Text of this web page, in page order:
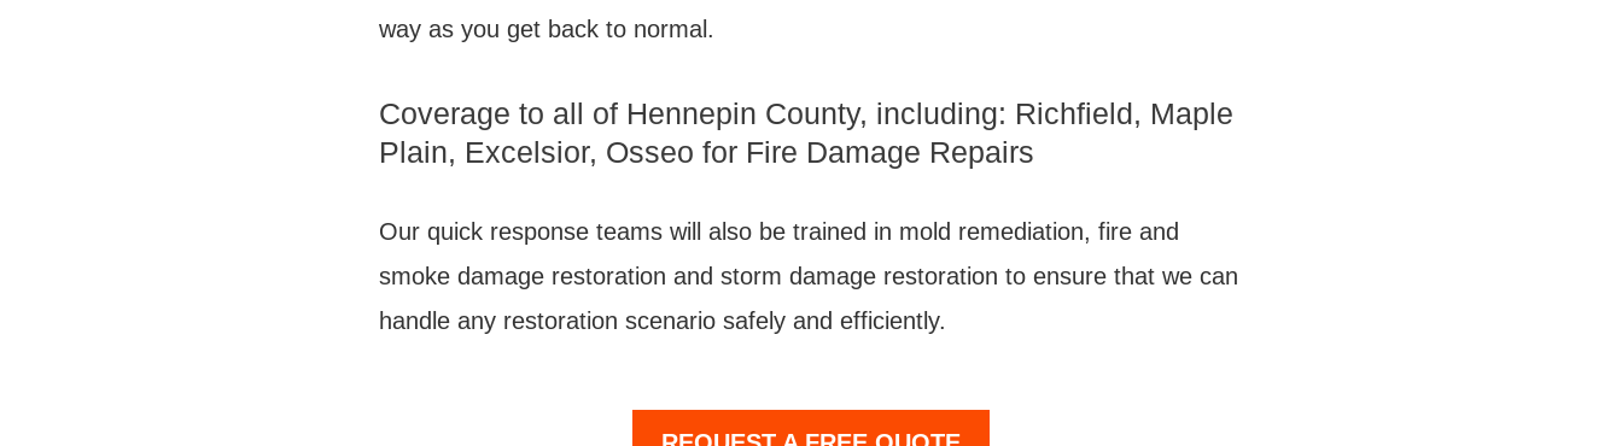
way as you get back to normal.
Coverage to all of Hennepin County, including: Richfield, Maple
Plain, Excelsior, Osseo for Fire Damage Repairs
Our quick response teams will also be trained in mold remediation, fire and
smoke damage restoration and storm damage restoration to ensure that we can
handle any restoration scenario safely and efficiently.